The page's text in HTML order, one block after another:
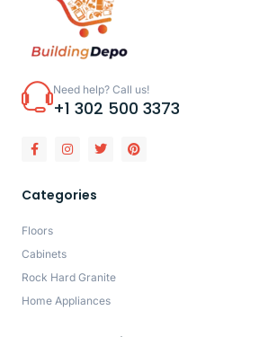
Need help? Call us!
+1 302 500 3373
Categories
Floors
Cabinets
Rock Hard Granite
Home Appliances